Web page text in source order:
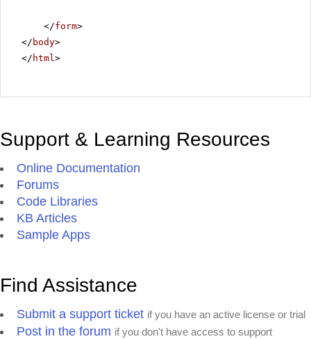
</form>
</ body>
</ html>
Support & Learning Resources
Online Documentation
Forums
Code Libraries
KB Articles
Sample Apps
Find Assistance
Submit a support ticket if you have an active license or trial
Post in the forum if you don't have access to support